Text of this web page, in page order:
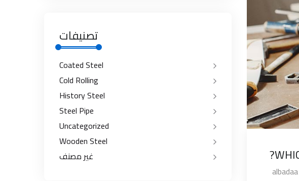
تصنيفات
Coated Steel
Cold Rolling
History Steel
Steel Pipe
Uncategorized
Wooden Steel
غير مصنف